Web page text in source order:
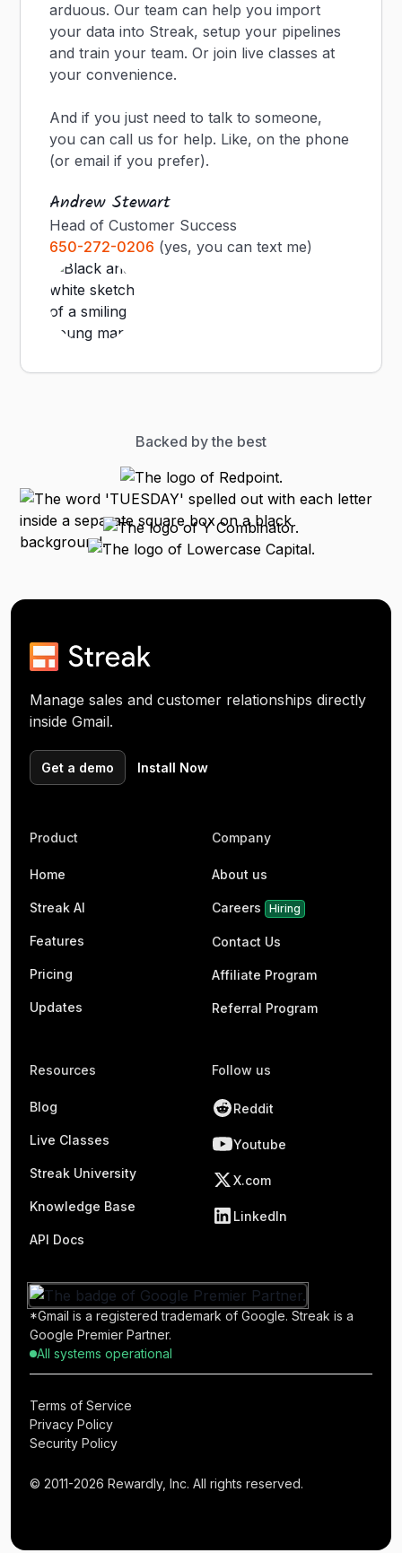
arduous. Our team can help you import
your data into Streak, setup your pipelines
and train your team. Or join live classes at
your convenience.
And if you just need to talk to someone,
you can call us for help. Like, on the phone
(or email if you prefer).
Andrew Stewart
Head of Customer Success
650-272-0206 (yes, you can text me)
Backed by the best
Manage sales and customer relationships directly
inside Gmail.
Get a demo Install Now
Product
Home
Streak AI
Features
Pricing
Updates
Company
About us
Careers Hiring
Contact Us
Affiliate Program
Referral Program
Resources
Blog
Live Classes
Streak University
Knowledge Base
API Docs
Follow us
Reddit
Youtube
X.com
LinkedIn
*Gmail is a registered trademark of Google. Streak is a
Google Premier Partner.
All systems operational
© 2011-2026 Rewardly, Inc. All rights reserved.
Terms of Service
Privacy Policy
Security Policy